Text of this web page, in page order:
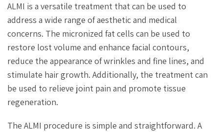
ALMI is a versatile treatment that can be used to
address a wide range of aesthetic and medical
concerns. The micronized fat cells can be used to
restore lost volume and enhance facial contours,
reduce the appearance of wrinkles and fine lines, and
stimulate hair growth. Additionally, the treatment can
be used to relieve joint pain and promote tissue
regeneration.
The ALMI procedure is simple and straightforward. A